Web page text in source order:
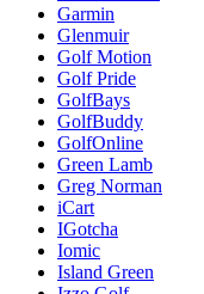
Garmin
Glenmuir
Golf Motion
Golf Pride
GolfBays
GolfBuddy
GolfOnline
Green Lamb
Greg Norman
iCart
IGotcha
Iomic
Island Green